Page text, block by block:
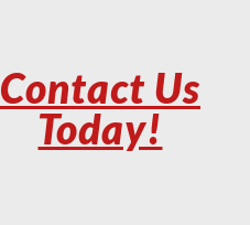
Contact Us
Today!